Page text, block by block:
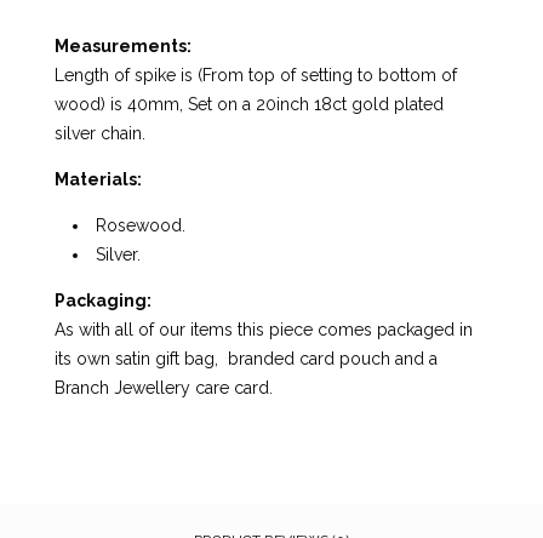
Measurements:
Length of spike is (From top of setting to bottom of
wood) is 40mm, Set on a 20inch 18ct gold plated
silver chain.
Materials:
Rosewood.
Silver.
Packaging:
As with all of our items this piece comes packaged in
its own satin gift bag, branded card pouch and a
Branch Jewellery care card.